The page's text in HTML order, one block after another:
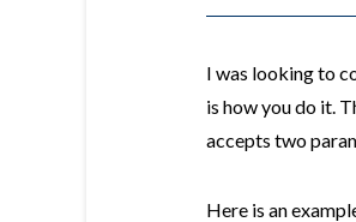
I was looking to
is how you do it.
accepts two
Here is an